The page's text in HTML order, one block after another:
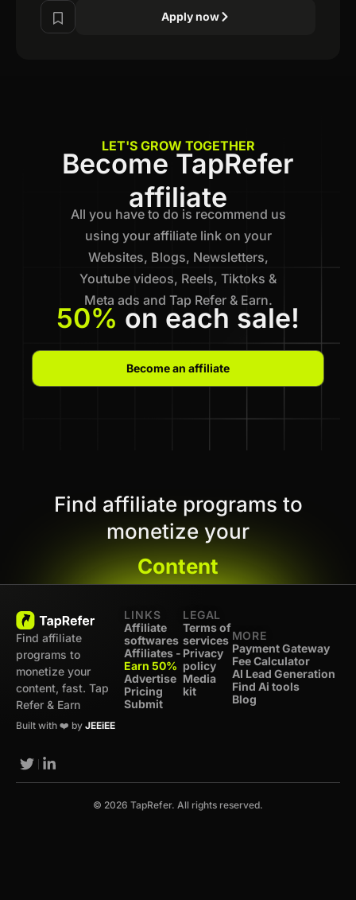
Apply now
LET'S GROW TOGETHER
Become TapRefer
affiliate
All you have to do is recommend us
using your affiliate link on your
Websites, Blogs, Newsletters,
Youtube videos, Reels, Tiktoks &
Meta ads and Tap Refer & Earn.
50% on each sale!
Become an affiliate
Find affiliate programs to
monetize your
Content
Find affiliate
programs to
monetize your
content, fast. Tap
Refer & Earn
Built with ❤️ by JEEiEE
LINKS
Affiliate
softwares
Affiliates -
Earn 50%
Advertise
Pricing
Submit
LEGAL
Terms of
services
Privacy
policy
Media
kit
MORE
Payment Gateway
Fee Calculator
AI Lead Generation
Find Ai tools
Blog
© 2026 TapRefer. All rights reserved.